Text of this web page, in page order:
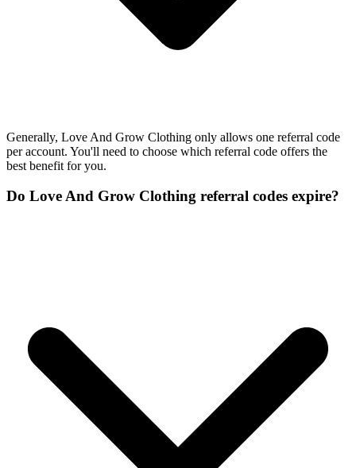
Generally, Love And Grow Clothing only allows one referral code
per account. You'll need to choose which referral code offers the
best benefit for you.
Do Love And Grow Clothing referral codes expire?